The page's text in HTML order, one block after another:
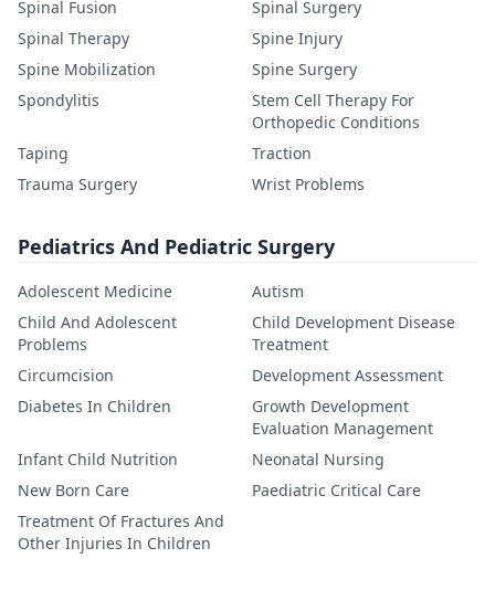
Spinal Fusion
Spinal Surgery
Spinal Therapy
Spine Injury
Spine Mobilization
Spine Surgery
Spondylitis
Stem Cell Therapy For
Orthopedic Conditions
Taping
Traction
Trauma Surgery
Wrist Problems
Pediatrics And Pediatric Surgery
Adolescent Medicine
Autism
Child And Adolescent
Problems
Child Development Disease
Treatment
Circumcision
Development Assessment
Diabetes In Children
Growth Development
Evaluation Management
Infant Child Nutrition
Neonatal Nursing
New Born Care
Paediatric Critical Care
Treatment Of Fractures And
Other Injuries In Children